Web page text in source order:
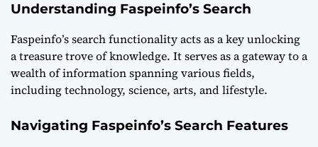
Understanding Faspeinfo’s Search
Faspeinfo’s search functionality acts as a key unlocking
a treasure trove of knowledge. It serves as a gateway to a
wealth of information spanning various fields,
including technology, science, arts, and lifestyle.
Navigating Faspeinfo’s Search Features